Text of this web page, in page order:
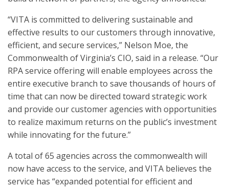
“VITA is committed to delivering sustainable and
effective results to our customers through innovative,
efficient, and secure services,” Nelson Moe, the
Commonwealth of Virginia’s CIO, said in a release. “Our
RPA service offering will enable employees across the
entire executive branch to save thousands of hours of
time that can now be directed toward strategic work
and provide our customer agencies with opportunities
to realize maximum returns on the public’s investment
while innovating for the future.”
A total of 65 agencies across the commonwealth will
now have access to the service, and VITA believes the
service has “expanded potential for efficient and